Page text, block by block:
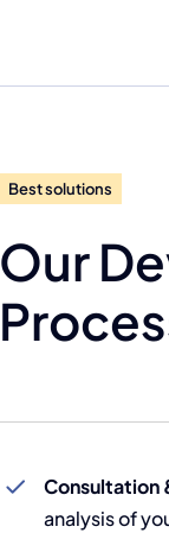
Best solutions
Our
Consultation
analysis of